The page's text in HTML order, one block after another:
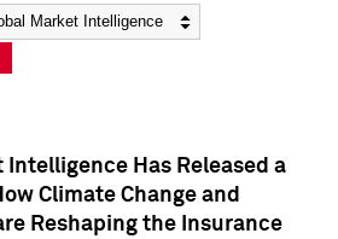
Intelligence Has Released a
Climate Change and
Reshaping the Insurance